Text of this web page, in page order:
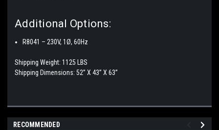
Additional Options:
R8041 – 230V, 1Ø, 60Hz
Shipping Weight: 1125 LBS
Shipping Dimensions: 52” X 43” X 63”
RECOMMENDED